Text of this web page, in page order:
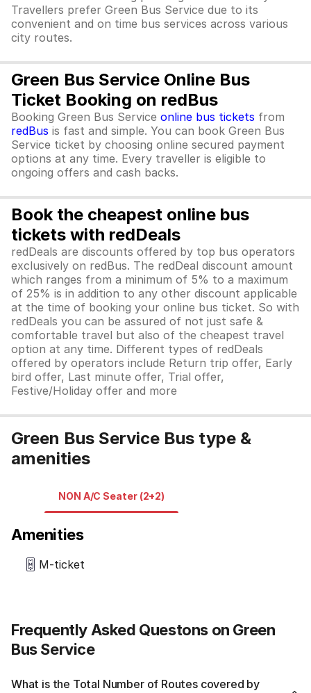
Travellers prefer Green Bus Service due to its
convenient and on time bus services across various
city routes.
Green Bus Service Online Bus
Ticket Booking on redBus
Booking Green Bus Service online bus tickets from
redBus is fast and simple. You can book Green Bus
Service ticket by choosing online secured payment
options at any time. Every traveller is eligible to
ongoing offers and cash backs.
Book the cheapest online bus
tickets with redDeals
redDeals are discounts offered by top bus operators
exclusively on redBus. The redDeal discount amount
which ranges from a minimum of 5% to a maximum
of 25% is in addition to any other discount applicable
at the time of booking your online bus ticket. So with
redDeals you can be assured of not just safe &
comfortable travel but also of the cheapest travel
option at any time. Different types of redDeals
offered by operators include Return trip offer, Early
bird offer, Last minute offer, Trial offer,
Festive/Holiday offer and more
Green Bus Service Bus type &
amenities
NON A/C Seater (2+2)
Amenities
M-ticket
Frequently Asked Questons on Green
Bus Service
What is the Total Number of Routes covered by